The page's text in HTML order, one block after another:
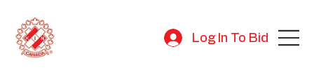
Log In To Bid